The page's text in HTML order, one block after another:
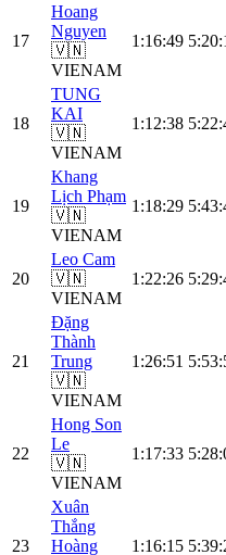
17
Hoang
Nguyen
🇻🇳
VIENAM
1:16:49
18
TUNG
KAI
🇻🇳
VIENAM
1:12:38
19
Khang
Lịch Phạm
🇻🇳
VIENAM
1:18:29
20
Leo Cam
🇻🇳
VIENAM
1:22:26
21
Đặng
Thành
Trung
🇻🇳
VIENAM
1:26:51
22
Hong Son
Le
🇻🇳
VIENAM
1:17:33
23
Xuân
Thắng
Hoàng
1:16:15